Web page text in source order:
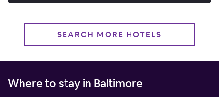
SEARCH MORE HOTELS
Where to stay in Baltimore